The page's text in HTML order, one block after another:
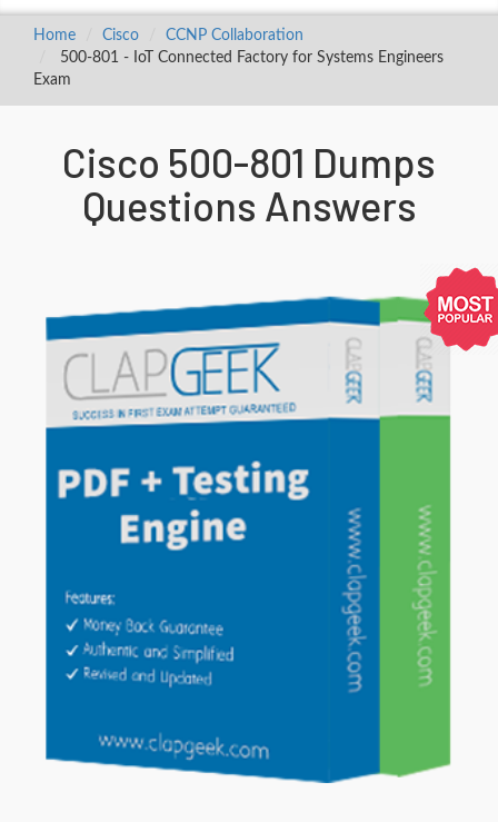
Home Cisco
CCNP Collaboration
500-801 - IoT Connected Factory for Systems Engineers
Exam
Cisco 500-801 Dumps
Questions Answers